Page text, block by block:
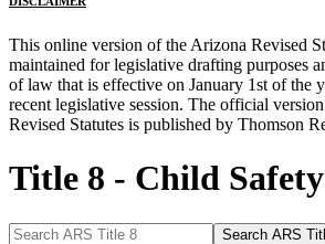
This online version of the Arizona Revised
maintained for legislative drafting purposes
of law that is effective on January 1st of the
recent legislative session. The official
Revised Statutes is published by Thomson
Title 8 - Child Safety